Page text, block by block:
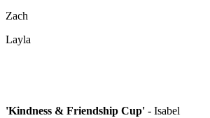
Zach
Layla
'Kindness & Friendship Cup' - Isabel